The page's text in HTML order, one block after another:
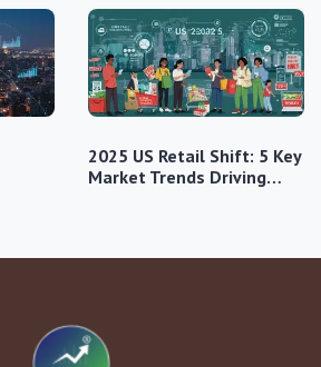
2025 US Retail Shift: 5 Key
Market Trends Driving…